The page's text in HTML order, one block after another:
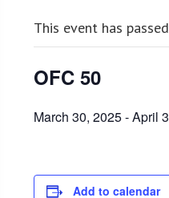
This event has
OFC 50
March 30, 2025-April
Add to calendar